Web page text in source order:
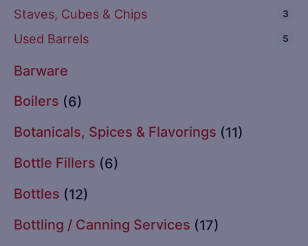
Staves, Cubes & Chips 3
Used Barrels 5
Barware
Boilers (6)
Botanicals, Spices & Flavorings (11)
Bottle Fillers (6)
Bottles (12)
Bottling / Canning Services (17)